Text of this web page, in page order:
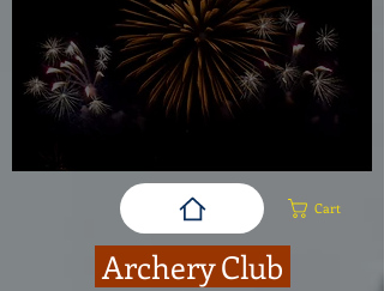
Celebrating
77 Years!!!
Cart
Archery Club